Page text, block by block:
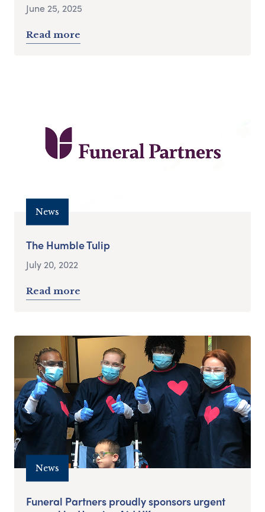
June 25, 2025
Read more
News
The Humble Tulip
July 20, 2022
Read more
News
Funeral Partners proudly sponsors urgent